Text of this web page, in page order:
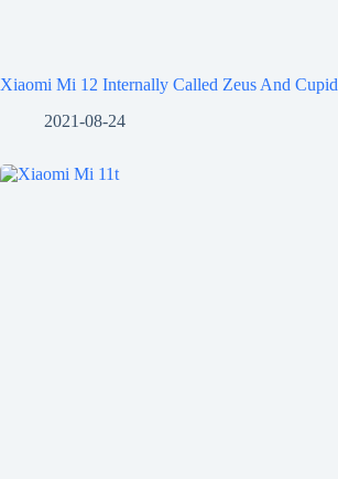
Xiaomi Mi 12 Internally Called Zeus And Cupid
2021-08-24